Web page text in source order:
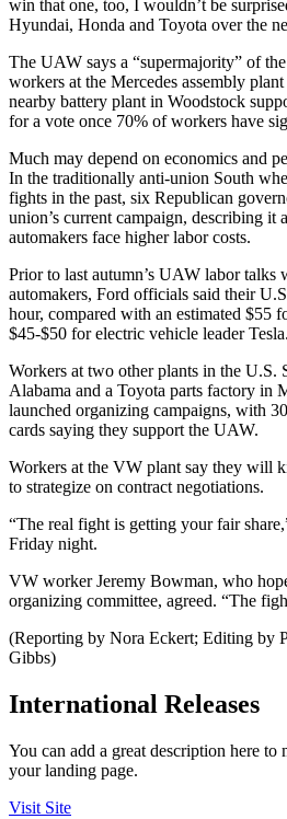
win that one, too, I wouldn’t be
Hyundai, Honda and Toyota over the
The UAW says a “supermajority” of
workers at the Mercedes assembly
nearby battery plant in Woodstock
for a vote once 70% of workers have
Much may depend on economics and
In the traditionally anti-union South
fights in the past, six Republican
union’s current campaign, describing it
automakers face higher labor costs.
Prior to last autumn’s UAW labor talks
automakers, Ford officials said their
hour, compared with an estimated $55
$45-$50 for electric vehicle leader Tesla.
Workers at two other plants in the U.S.
Alabama and a Toyota parts factory in
launched organizing campaigns, with
cards saying they support the UAW.
Workers at the VW plant say they will
to strategize on contract negotiations.
“The real fight is getting your fair
Friday night.
VW worker Jeremy Bowman, who
organizing committee, agreed. “The
(Reporting by Nora Eckert; Editing by
Gibbs)
International Releases
You can add a great description here to
your landing page.
Visit Site